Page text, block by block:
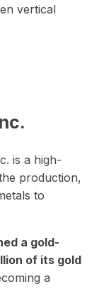
vertical
is a high-
production,
to
a gold-
of its gold
a